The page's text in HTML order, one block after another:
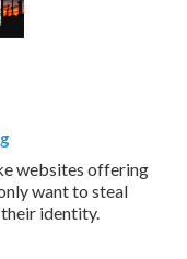
websites offering
want to steal
their identity.